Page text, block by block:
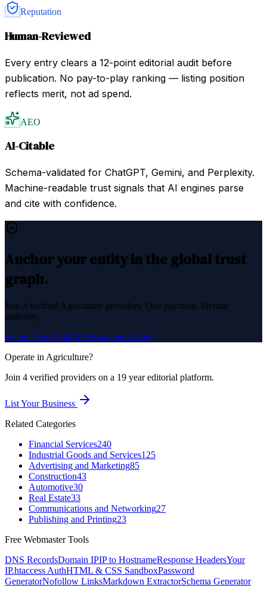
Reputation
Human-Reviewed
Every entry clears a 12-point editorial audit before
publication. No pay-to-play ranking — listing position
reflects merit, not ad spend.
AEO
AI-Citable
Schema-validated for ChatGPT, Gemini, and Perplexity.
Machine-readable trust signals that AI engines parse
and cite with confidence.
Anchor your entity in the global trust
graph.
Join 4 verified Agriculture providers. One payment, lifetime
authority.
Secure Your $249.95 Permanent Listing
Operate in Agriculture?
Join 4 verified providers on a 19 year editorial platform.
List Your Business
Related Categories
Financial Services240
Industrial Goods and Services125
Advertising and Marketing85
Construction43
Automotive30
Real Estate33
Communications and Networking27
Publishing and Printing23
Free Webmaster Tools
DNS RecordsDomain IPIP to HostnameResponse HeadersYour
IP.htaccess AuthHTML & CSS SandboxPassword
GeneratorNofollow LinksMarkdown ExtractorSchema Generator